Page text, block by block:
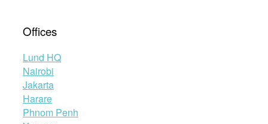
Offices
Lund HQ
Nairobi
Jakarta
Harare
Phnom Penh